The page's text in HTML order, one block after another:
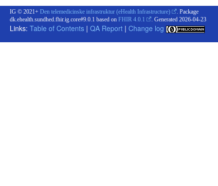
IG © 2021+ Den telemedicinske infrastruktur (eHealth Infrastructure)
. Package
dk.ehealth.sundhed.fhir.ig.core#9.0.1 based on FHIR 4.0.1 . Generated 2026-04-23
Links: Table of Contents | QA Report | Change log